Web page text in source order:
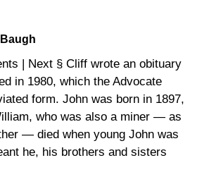
| Next § Cliff wrote an obituary
in 1980, which the Advocate
form. John was born in 1897,
who was also a miner — as
— died when young John was
he, his brothers and sisters